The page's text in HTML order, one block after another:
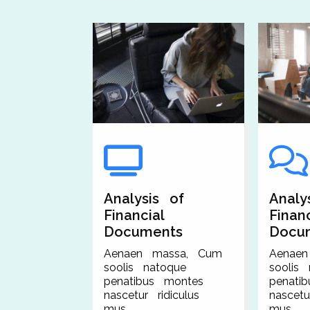
Analysis of
Financial
Documents
Aenaen massa, Cum
soolis natoque
penatibus montes
nascetur ridiculus
soolis